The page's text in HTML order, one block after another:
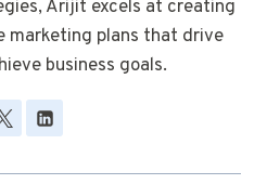
Arijit excels at creating
marketing plans that drive
business goals.